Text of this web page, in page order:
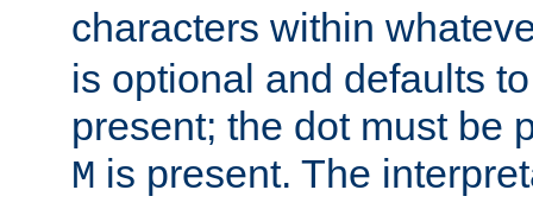
characters within
is optional and defaults
present; the dot must be
M is present. The